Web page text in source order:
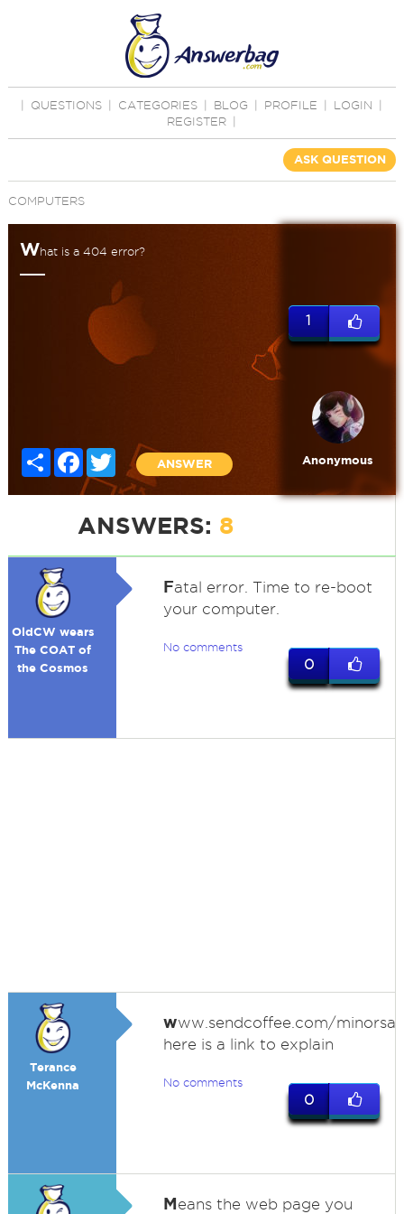
QUESTIONS CATEGORIES BLOG PROFILE LOGIN
REGISTER
ASK QUESTION
COMPUTERS
What is a 404 error?
Share FacebookTwitter
ANSWER
1
Anonymous
ANSWERS: 8
OldCW wears
The COAT of
the Cosmos
Fatal error. Time to re-boot
your computer.
No comments
0
Terance
McKenna
www.sendcoffee.com/
here is a link to explain
No comments
0
Means the web page you